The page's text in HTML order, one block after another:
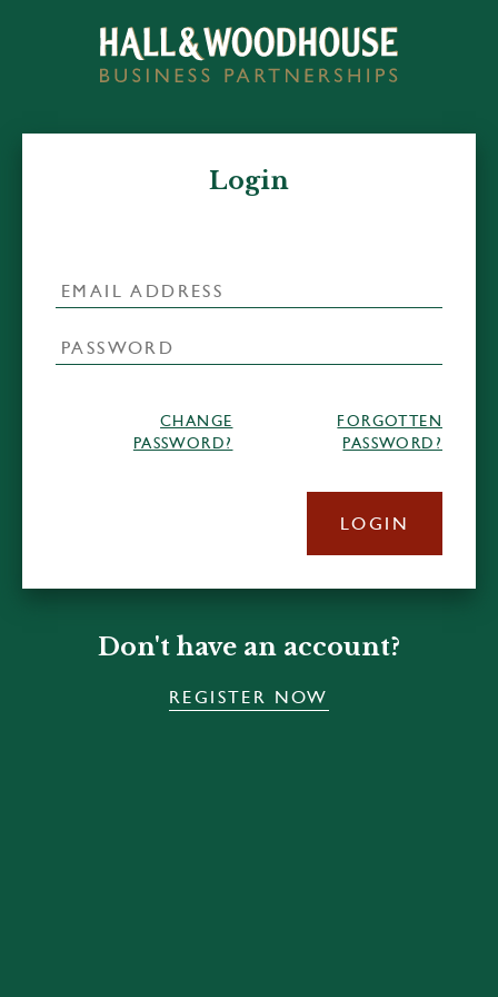
Login
CHANGE
PASSWORD?
FORGOTTEN
PASSWORD?
LOGIN
Don't have an account?
REGISTER NOW